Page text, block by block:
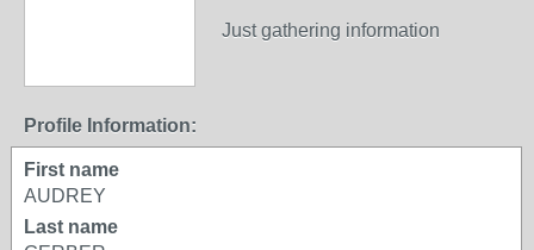
Just gathering information
Profile Information:
First name
AUDREY
Last name